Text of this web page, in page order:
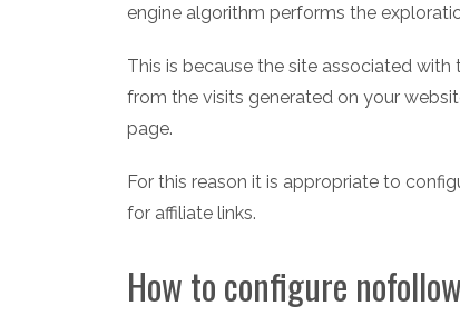
engine algorithm performs the
This is because the site associated
from the visits generated on your
page.
For this reason it is appropriate to
for affiliate links.
How to configure